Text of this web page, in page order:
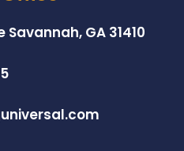
Savannah, GA 31410